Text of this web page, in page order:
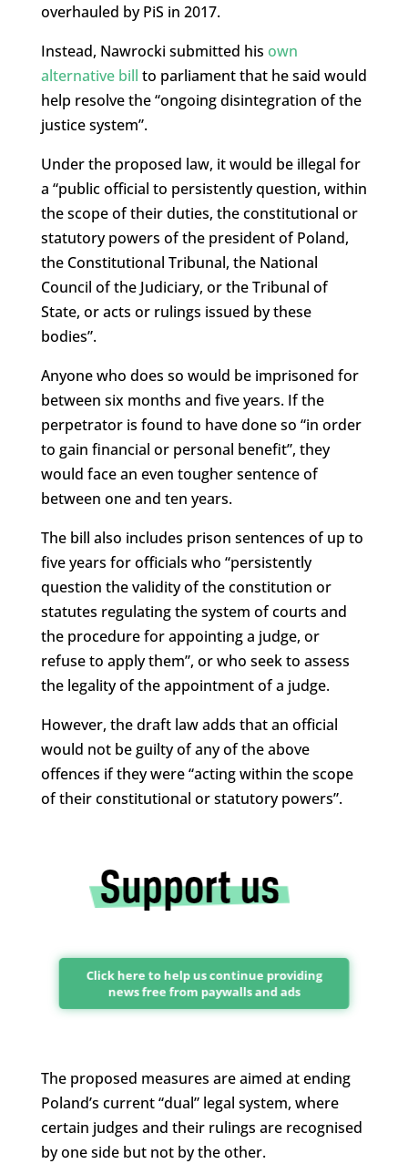
overhauled by PiS in 2017.
Instead, Nawrocki submitted his own
alternative bill to parliament that he said would
help resolve the “ongoing disintegration of the
justice system”.
Under the proposed law, it would be illegal for
a “public official to persistently question, within
the scope of their duties, the constitutional or
statutory powers of the president of Poland,
the Constitutional Tribunal, the National
Council of the Judiciary, or the Tribunal of
State, or acts or rulings issued by these
bodies”.
Anyone who does so would be imprisoned for
between six months and five years. If the
perpetrator is found to have done so “in order
to gain financial or personal benefit”, they
would face an even tougher sentence of
between one and ten years.
The bill also includes prison sentences of up to
five years for officials who “persistently
question the validity of the constitution or
statutes regulating the system of courts and
the procedure for appointing a judge, or
refuse to apply them”, or who seek to assess
the legality of the appointment of a judge.
However, the draft law adds that an official
would not be guilty of any of the above
offences if they were “acting within the scope
of their constitutional or statutory powers”.
Click here to help us continue providing
news free from paywalls and ads
The proposed measures are aimed at ending
Poland’s current “dual” legal system, where
certain judges and their rulings are recognised
by one side but not by the other.